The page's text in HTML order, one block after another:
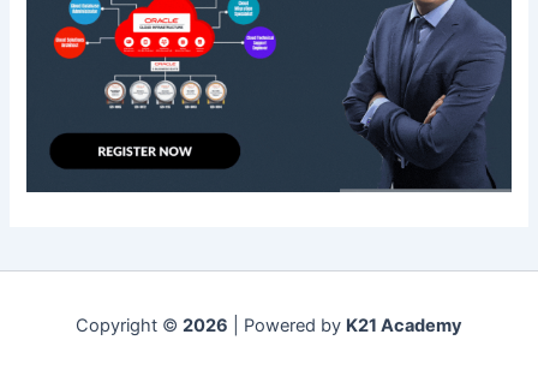
Copyright © 2026 | Powered by K21 Academy